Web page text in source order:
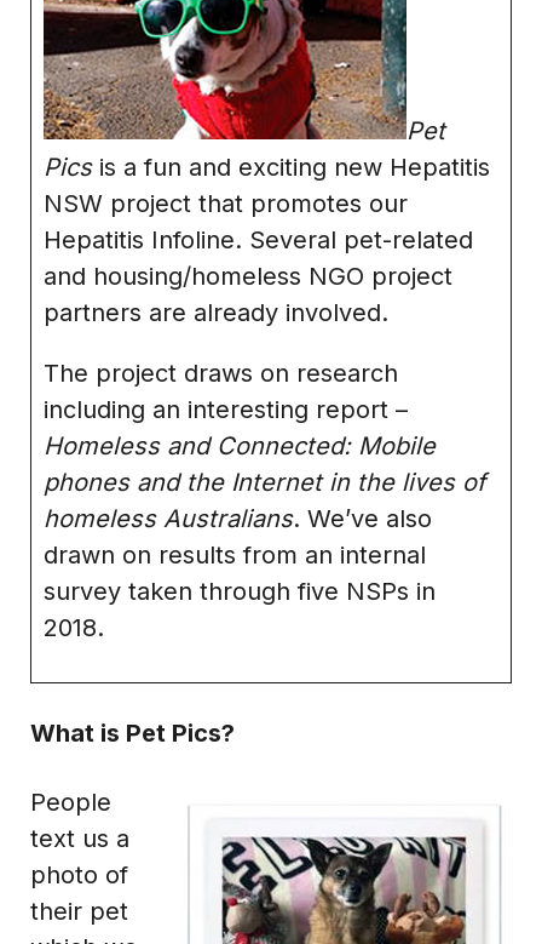
Pet
Picsis a fun and exciting new Hepatitis
NSW project that promotes our
Hepatitis Infoline. Several pet-related
and housing/homeless NGO project
partners are already involved.
The project draws on research
including an interesting report –
Homeless and Connected: Mobile
phones and the Internet in the lives of
homeless Australians. We’ve also
drawn on results from an internal
survey taken through five NSPs in
2018.
What is Pet Pics?
People
text us a
photo of
their pet